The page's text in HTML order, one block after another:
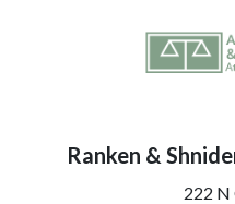
Ranken &
222 N